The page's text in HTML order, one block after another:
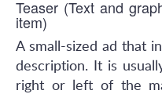
Teaser (Text and
item)
A small-sized ad that
description. It is
right or left of the